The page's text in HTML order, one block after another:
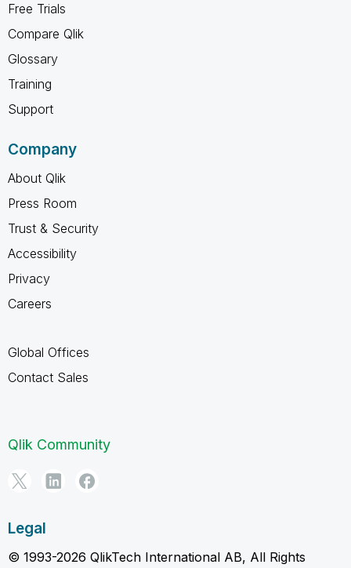
Free Trials
Compare Qlik
Glossary
Training
Support
Company
About Qlik
Press Room
Trust & Security
Accessibility
Privacy
Careers
Global Offices
Contact Sales
Qlik Community
Legal
© 1993-2026 QlikTech International AB, All Rights